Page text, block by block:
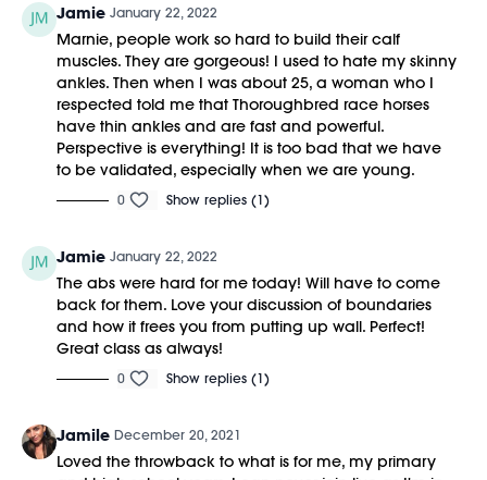
Jamie January 22, 2022
Marnie, people work so hard to build their calf
muscles. They are gorgeous! I used to hate my skinny
ankles. Then when I was about 25, a woman who I
respected told me that Thoroughbred race horses
have thin ankles and are fast and powerful.
Perspective is everything! It is too bad that we have
to be validated, especially when we are young.
0 Show replies (1)
Jamie January 22, 2022
The abs were hard for me today! Will have to come
back for them. Love your discussion of boundaries
and how it frees you from putting up wall. Perfect!
Great class as always!
0 Show replies (1)
Jamile December 20, 2021
Loved the throwback to what is for me, my primary